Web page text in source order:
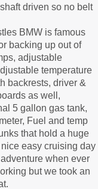
driven so no belt
BMW is famous
backing up out of
adjustable
temperature
backrests, driver &
as well,
5 gallon gas tank,
Fuel and temp
that hold a huge
easy cruising day
when ever
but we took an